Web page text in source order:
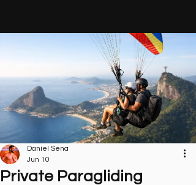
Private Paragliding
Daniel Sena
Jun 10